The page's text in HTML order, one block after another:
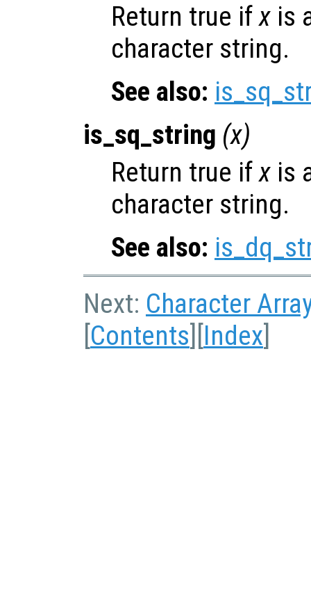
Return true ifx is
character string.
See also:
is_sq_string (x)
Return true ifx is
character string.
See also:
Next: Character
Contents Index